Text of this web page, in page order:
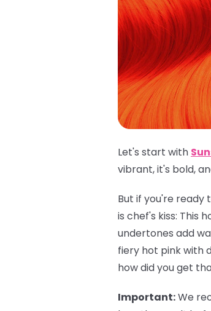
Let's start with
vibrant, it's bold,
But if you're ready
is chef's kiss: This
undertones add
fiery hot pink with
how did you get
Important:We